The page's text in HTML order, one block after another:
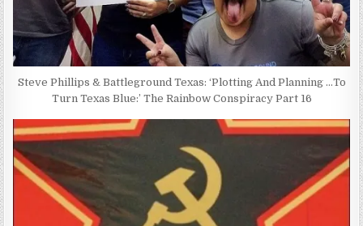
Steve Phillips & Battleground Texas: ‘Plotting And Planning …To
Turn Texas Blue:’ The Rainbow Conspiracy Part 16